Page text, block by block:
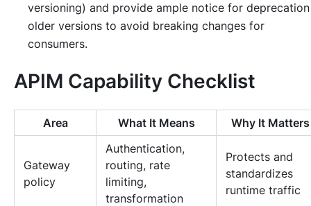
versioning) and provide ample notice for
older versions to avoid breaking changes for
consumers.
APIM Capability Checklist
Area What It Means Why It Matters
Gateway
policy
Authentication,
routing, rate
limiting,
transformation
Protects and
standardizes
runtime traffic